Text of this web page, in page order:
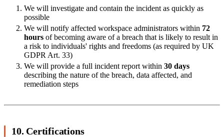
We will investigate and contain the incident as quickly as
possible
We will notify affected workspace administrators within 72
hours of becoming aware of a breach that is likely to result in
a risk to individuals' rights and freedoms (as required by UK
GDPR Art. 33)
We will provide a full incident report within 30 days
describing the nature of the breach, data affected, and
remediation steps
10. Certifications